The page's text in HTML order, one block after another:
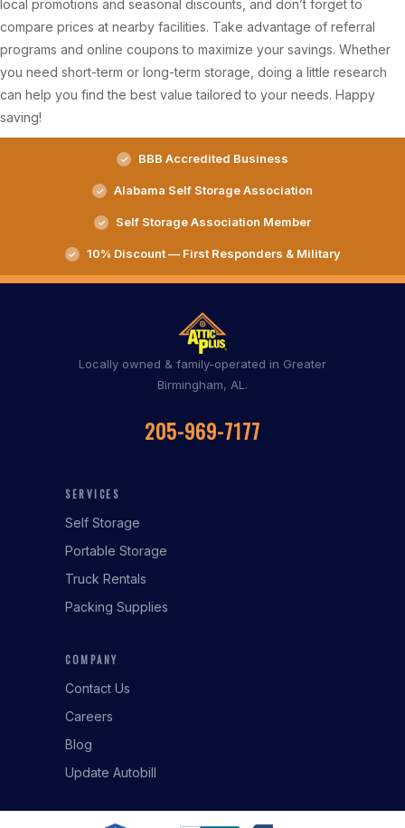
local promotions and seasonal discounts, and don’t forget to
compare prices at nearby facilities. Take advantage of referral
programs and online coupons to maximize your savings. Whether
you need short-term or long-term storage, doing a little research
can help you find the best value tailored to your needs. Happy
saving!
BBB Accredited Business
Alabama Self Storage Association
Self Storage Association Member
10% Discount — First Responders & Military
Locally owned & family-operated in Greater
Birmingham, AL.
205-969-7177
SERVICES
Self Storage
Portable Storage
Truck Rentals
Packing Supplies
COMPANY
Contact Us
Careers
Blog
Update Autobill